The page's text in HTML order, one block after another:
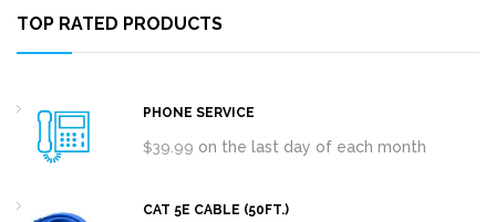
TOP RATED PRODUCTS
PHONE SERVICE
$39.99 on the last day of each month
CAT 5E CABLE (50FT.)